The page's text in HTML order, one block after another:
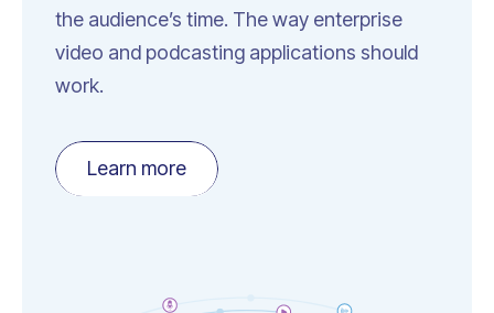
the audience’s time. The way enterprise
video and podcasting applications should
work.
Learn more